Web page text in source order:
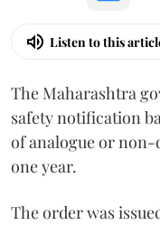
Listen to this
The Maharashtra
safety notification
of analogue or non-
one year.
The order was